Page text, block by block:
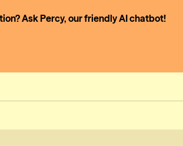
Ask Percy, our friendly AI chatbot!